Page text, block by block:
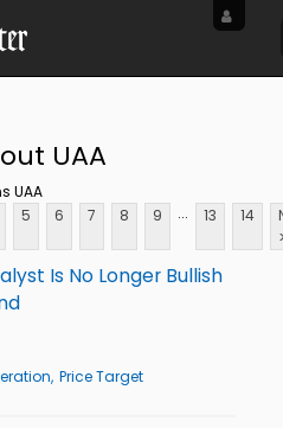
UAA
UAA
5 6 7 8 9 ... 13 14
Is No Longer Bullish
Price Target